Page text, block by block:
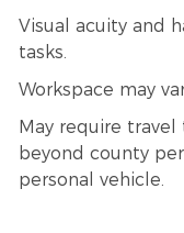
Visual acuity and
tasks.
Workspace may
May require
beyond county
personal vehicle.